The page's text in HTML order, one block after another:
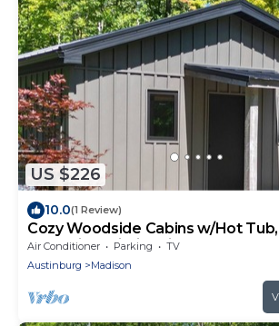
US $226
10.0(1 Review)
Cozy Woodside Cabins w/Hot
& Scenic Trails in Wine Country
Air Conditioner Parking
TV
Austinburg
Madison